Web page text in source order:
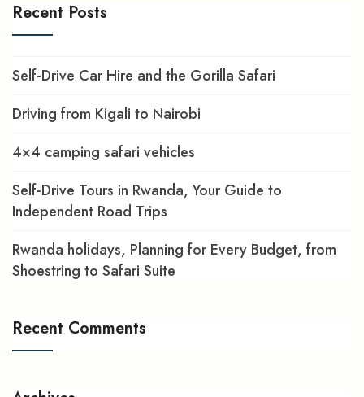
Recent Posts
Self-Drive Car Hire and the Gorilla Safari
Driving from Kigali to Nairobi
4×4 camping safari vehicles
Self-Drive Tours in Rwanda, Your Guide to
Independent Road Trips
Rwanda holidays, Planning for Every Budget, from
Shoestring to Safari Suite
Recent Comments